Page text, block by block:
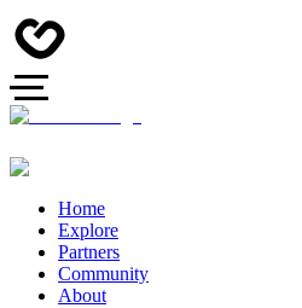
Home
Explore
Partners
Community
About